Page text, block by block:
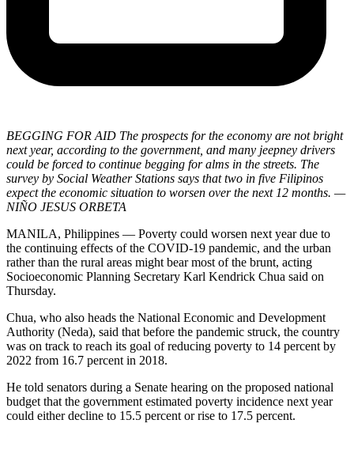
BEGGING FOR AID The prospects for the economy are not bright
next year, according to the government, and many jeepney drivers
could be forced to continue begging for alms in the streets. The
survey by Social Weather Stations says that two in five Filipinos
expect the economic situation to worsen over the next 12 months. —
NIÑO JESUS ORBETA
MANILA, Philippines — Poverty could worsen next year due to
the continuing effects of the COVID-19 pandemic, and the urban
rather than the rural areas might bear most of the brunt, acting
Socioeconomic Planning Secretary Karl Kendrick Chua said on
Thursday.
Chua, who also heads the National Economic and Development
Authority (Neda), said that before the pandemic struck, the country
was on track to reach its goal of reducing poverty to 14 percent by
2022 from 16.7 percent in 2018.
He told senators during a Senate hearing on the proposed national
budget that the government estimated poverty incidence next year
could either decline to 15.5 percent or rise to 17.5 percent.